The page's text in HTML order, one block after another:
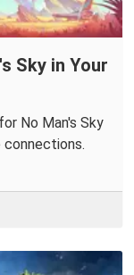
Sky in Your
No Man's Sky
connections.